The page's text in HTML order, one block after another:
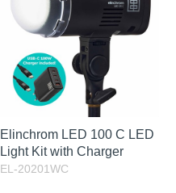
Elinchrom LED 100 C LED
Light Kit with Charger
EL-20201WC